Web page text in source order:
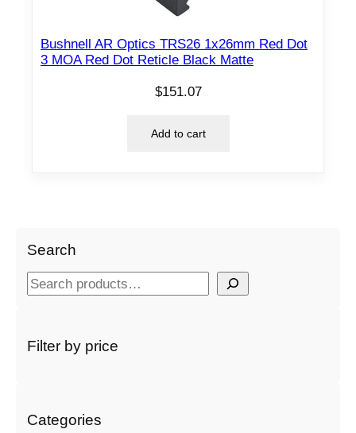
Bushnell AR Optics TRS26 1x26mm Red Dot
3 MOA Red Dot Reticle Black Matte
$151.07
Add to cart
Search
S
rFilter by price
Categories